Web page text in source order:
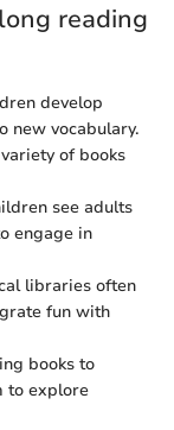
reading
develop
new vocabulary.
of books
see adults
engage in
libraries often
fun with
books to
to explore